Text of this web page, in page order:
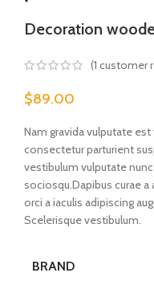
Decoration
(1 customer
$89.00
Nam gravida vulputate
consectetur parturient
vestibulum vulputate
sociosqu.Dapibus curae
orci a iaculis adipiscing
Scelerisque vestibulum.
BRAND